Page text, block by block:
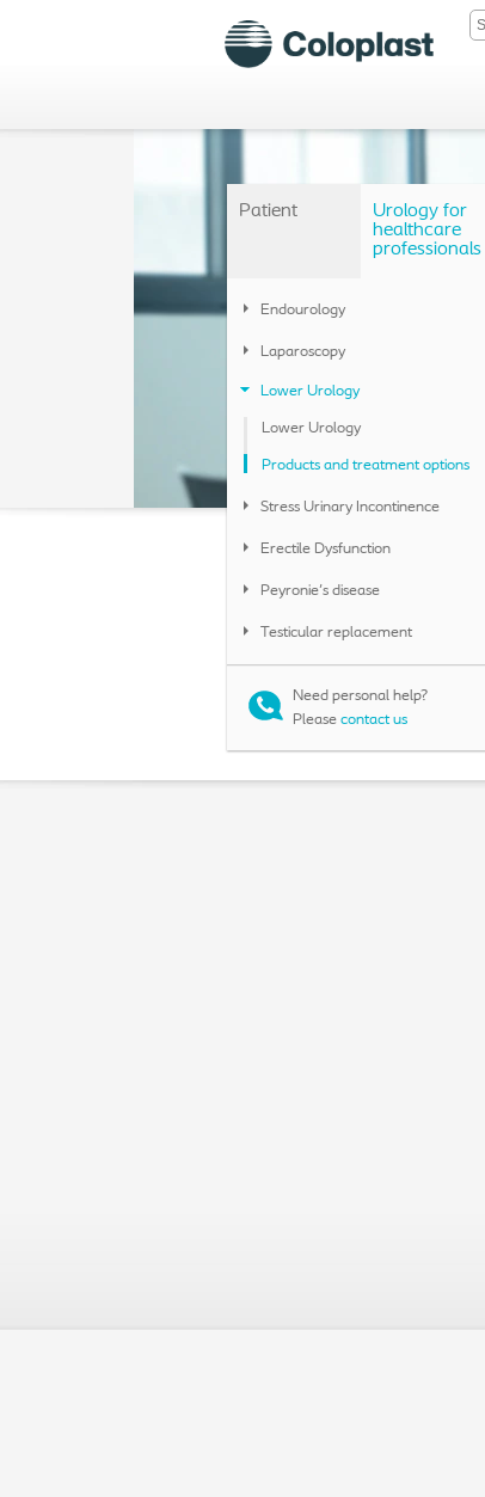
Patient
Urology for
healthcare
professionals
Endourology
Laparoscopy
Lower Urology
Lower Urology
Products and treatment options
Stress Urinary Incontinence
Erectile Dysfunction
Peyronie's disease
Testicular replacement
Need personal help?
Please contact us